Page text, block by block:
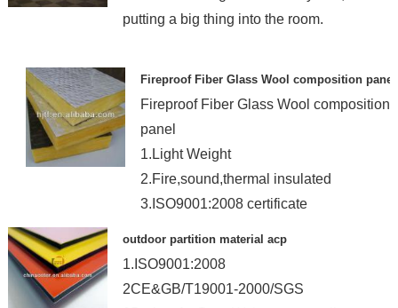
putting a big thing into the room.
Fireproof Fiber Glass Wool composition panel
Fireproof Fiber Glass Wool composition
panel
1.Light Weight
2.Fire,sound,thermal insulated
3.ISO9001:2008 certificate
outdoor partition material acp
1.ISO9001:2008
2CE&GB/T19001-2000/SGS